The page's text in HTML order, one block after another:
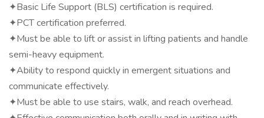
✦Basic Life Support (BLS) certification is required.
✦PCT certification preferred.
✦Must be able to lift or assist in lifting patients and handle
semi-heavy equipment.
✦Ability to respond quickly in emergent situations and
communicate effectively.
✦Must be able to use stairs, walk, and reach overhead.